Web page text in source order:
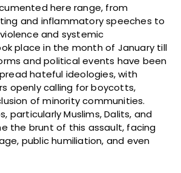
here range, from
and inflammatory speeches to
and systemic
place in the month of January till
and political events have been
hateful ideologies, with
openly calling for boycotts,
of minority communities.
particularly Muslims, Dalits, and
the brunt of this assault, facing
public humiliation, and even